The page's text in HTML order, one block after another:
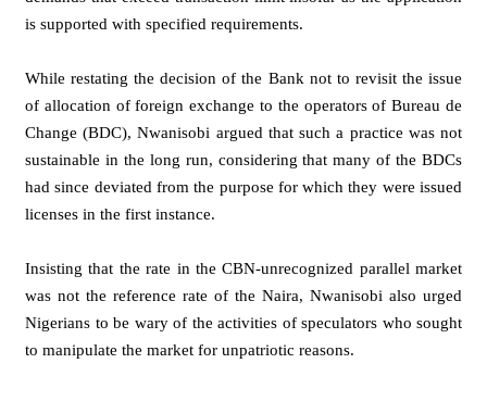
is supported with specified requirements.
While restating the decision of the Bank not to revisit the issue
of allocation of foreign exchange to the operators of Bureau de
Change (BDC), Nwanisobi argued that such a practice was not
sustainable in the long run, considering that many of the BDCs
had since deviated from the purpose for which they were issued
licenses in the first instance.
Insisting that the rate in the CBN-unrecognized parallel market
was not the reference rate of the Naira, Nwanisobi also urged
Nigerians to be wary of the activities of speculators who sought
to manipulate the market for unpatriotic reasons.